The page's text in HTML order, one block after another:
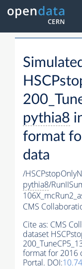
pythia8
format
data
/
pythia8/
CMS
Cite as: CMS
dataset
format for 2016
Portal. DOI: